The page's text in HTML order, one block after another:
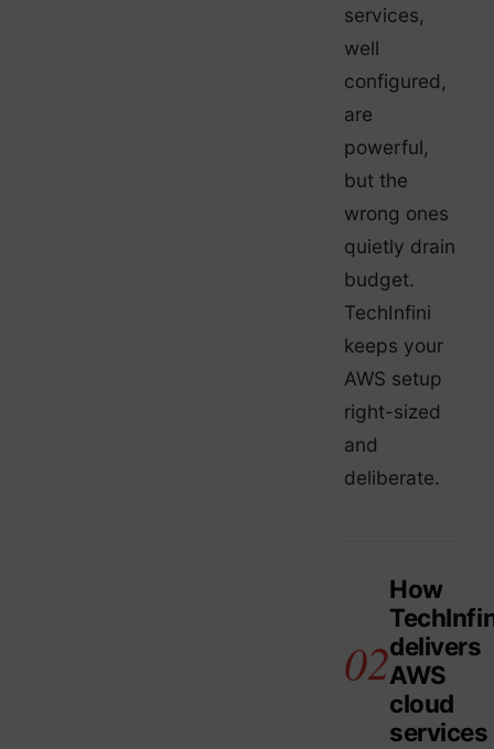
services,
well
configured,
are
powerful,
but the
wrong ones
quietly drain
budget.
TechInfini
keeps your
AWS setup
right-sized
and
deliberate.
How
delivers
AWS
cloud
services